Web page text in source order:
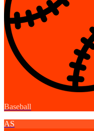
Baseball
AS